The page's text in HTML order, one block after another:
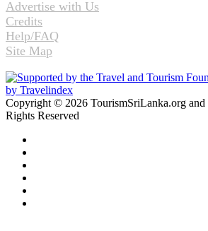
Advertise with Us
Credits
Help/FAQ
Site Map
Copyright © 2026 TourismSriLanka.org
Rights Reserved